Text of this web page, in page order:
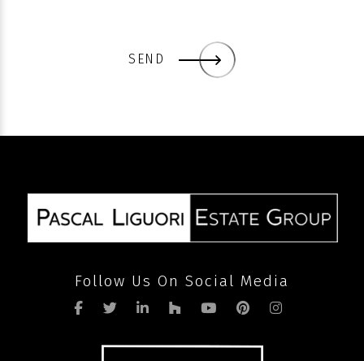
SEND
Follow Us On Social Media